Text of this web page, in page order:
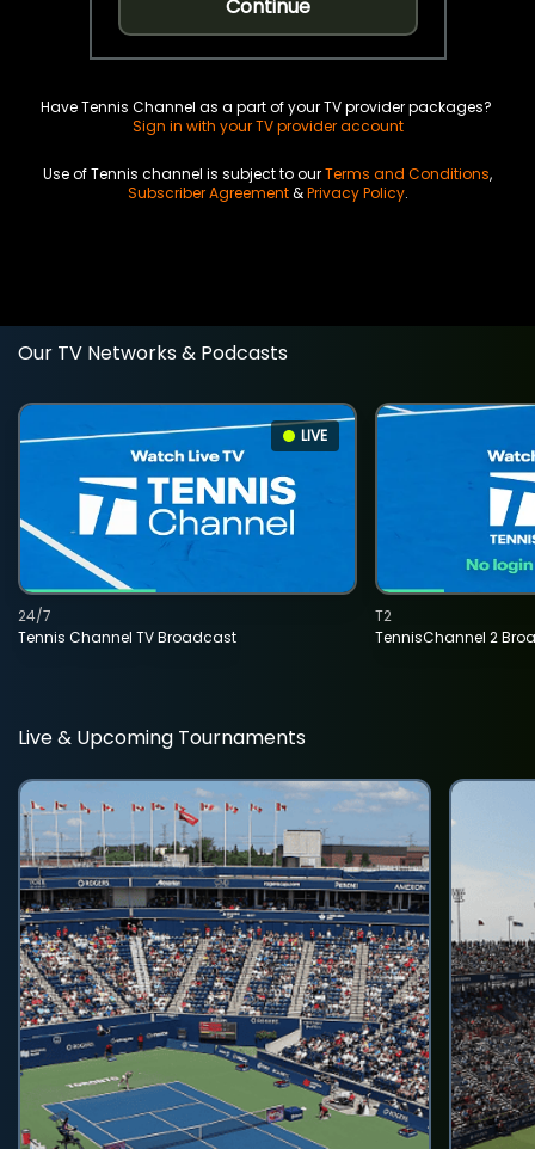
Continue
Have Tennis Channel as a part of your TV provider packages?
Sign in with your TV provider account
Use of Tennis channel is subject to ourTerms and Conditions,
Subscriber Agreement&Privacy Policy.
Our TV Networks & Podcasts
LIVE
Tennis Channel TV Broadcast
24/7
TennisChannel 2
T2
Live & Upcoming Tournaments